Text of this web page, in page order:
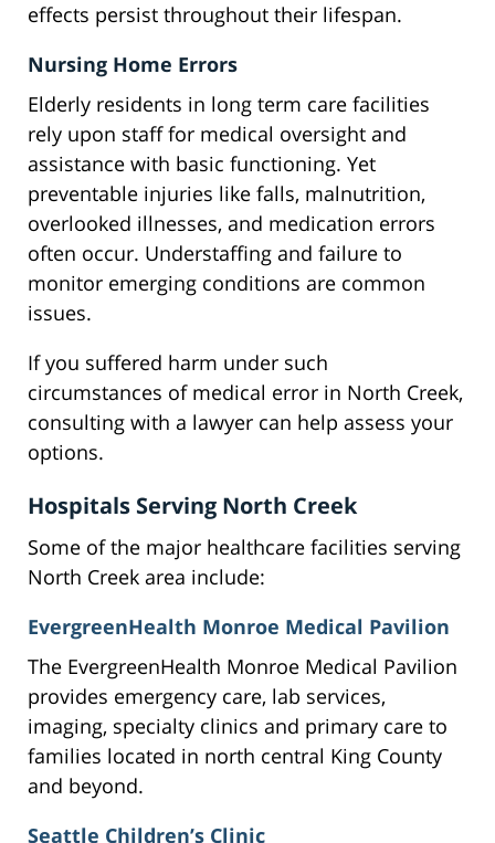
effects persist throughout their lifespan.
Nursing Home Errors
Elderly residents in long term care facilities
rely upon staff for medical oversight and
assistance with basic functioning. Yet
preventable injuries like falls, malnutrition,
overlooked illnesses, and medication errors
often occur. Understaffing and failure to
monitor emerging conditions are common
issues.
If you suffered harm under such
circumstances of medical error in North Creek,
consulting with a lawyer can help assess your
options.
Hospitals Serving North Creek
Some of the major healthcare facilities serving
North Creek area include:
EvergreenHealth Monroe Medical Pavilion
The EvergreenHealth Monroe Medical Pavilion
provides emergency care, lab services,
imaging, specialty clinics and primary care to
families located in north central King County
and beyond.
Seattle Children’s Clinic